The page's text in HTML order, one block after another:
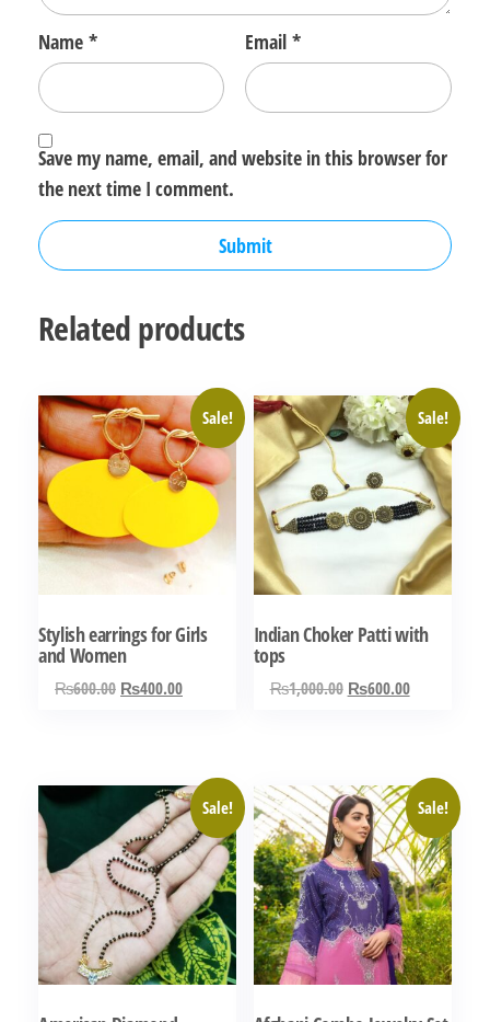
Name * Email *
Save my name, email, and website in this browser for
the next time I comment.
Related products
Sale!
Stylish earrings for Girls
and Women
₨600.00 Original
₨400.00Current
Sale!
Indian Choker Patti with
tops
₨1,000.00 Original
₨600.00Current
Sale!
Sale!